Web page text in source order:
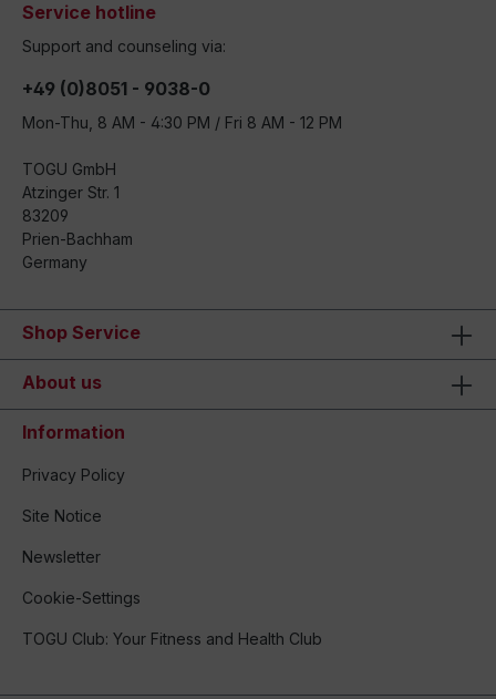
Service hotline
Support and counseling via:
+49 (0)8051 - 9038-0
Mon-Thu, 8 AM - 4:30 PM / Fri 8 AM - 12 PM
TOGU GmbH
Atzinger Str. 1
83209
Prien-Bachham
Germany
Shop Service
About us
Information
Privacy Policy
Site Notice
Newsletter
Cookie-Settings
TOGU Club: Your Fitness and Health Club